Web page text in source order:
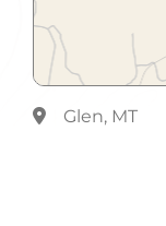
Glen, MT